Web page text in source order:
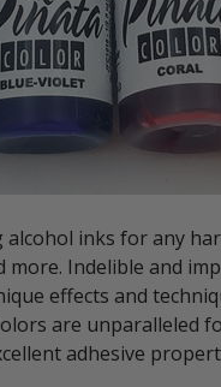
inks for any
Indelible and
effects and
are unparalleled
adhesive